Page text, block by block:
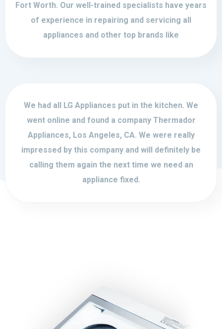
Fort Worth. Our well-trained specialists have years
of experience in repairing and servicing all
appliances and other top brands like
We had all LG Appliances put in the kitchen. We
went online and found a company Thermador
Appliances, Los Angeles, CA. We were really
impressed by this company and will definitely be
calling them again the next time we need an
appliance fixed.